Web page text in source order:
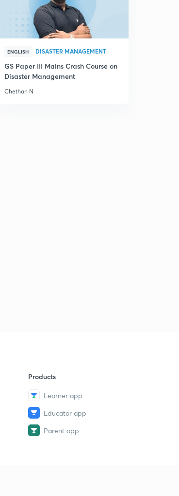
ENGLISH DISASTER MANAGEMENT
GS Paper III Mains Crash Course on
Disaster Management
Chethan N
Products
Learner app
Educator app
Parent app